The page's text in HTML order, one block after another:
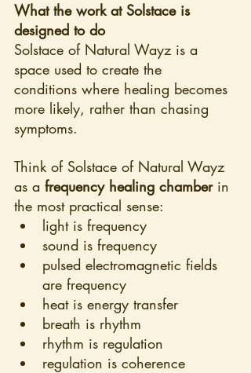
What the work at Solstace is
designed to do
Solstace of Natural Wayz is a
space used to create the
conditions where healing becomes
more likely, rather than chasing
symptoms.
Think of Solstace of Natural Wayz
as a frequency healing chamber in
the most practical sense:
light is frequency
sound is frequency
pulsed electromagnetic fields
are frequency
heat is energy transfer
breath is rhythm
rhythm is regulation
regulation is coherence